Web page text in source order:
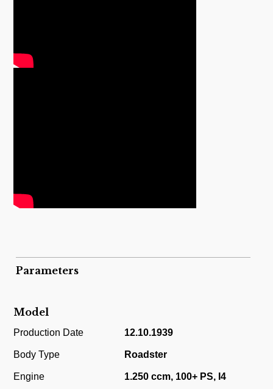
Parameters
Model
Production Date 12.10.1939
Body Type Roadster
Engine 1.250 ccm, 100+ PS, I4